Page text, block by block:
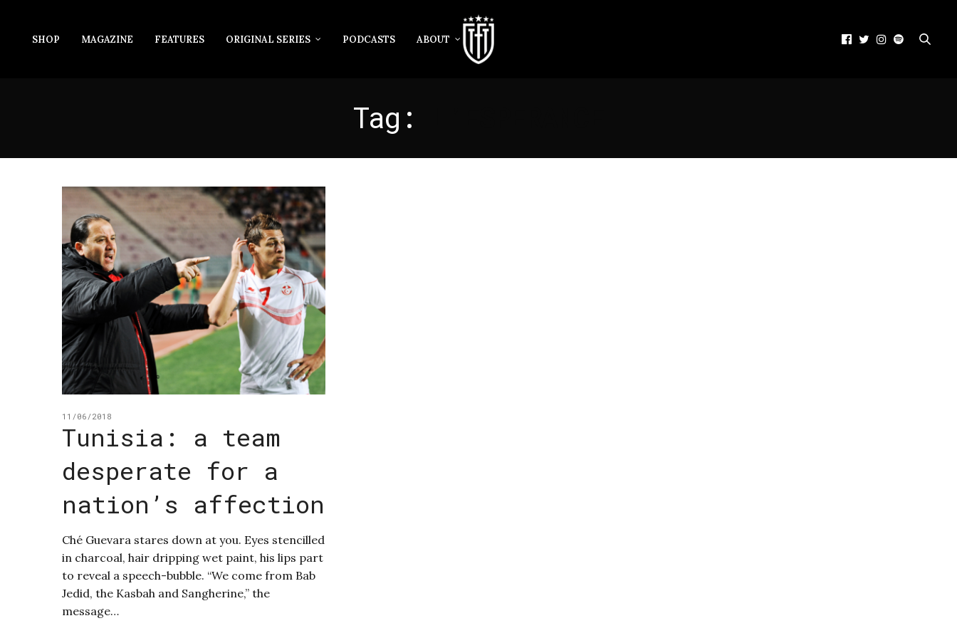
SHOP MAGAZINE FEATURES ORIGINAL SERIES PODCASTS ABOUT
Tag:
11/06/2018
Tunisia: a team
desperate for a
nation’s affection
Ché Guevara stares down at you. Eyes stencilled
in charcoal, hair dripping wet paint, his lips part
to reveal a speech-bubble. “We come from Bab
Jedid, the Kasbah and Sangherine,” the
message…